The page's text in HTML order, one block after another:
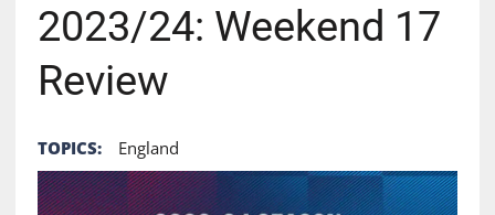
2023/24: Weekend 17
Review
TOPICS: England